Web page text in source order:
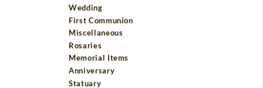
Wedding
First Communion
Miscellaneous
Rosaries
Memorial Items
Anniversary
Statuary